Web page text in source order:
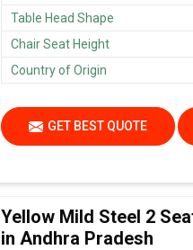
Table Head Shape
Chair Seat Height
Country of Origin
GET BEST QUOTE
Yellow Mild Steel 2
in Andhra Pradesh